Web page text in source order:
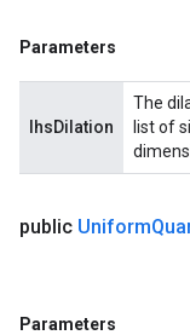
Parameters
lhsDilation
The
list of
public Uniform
Parameters